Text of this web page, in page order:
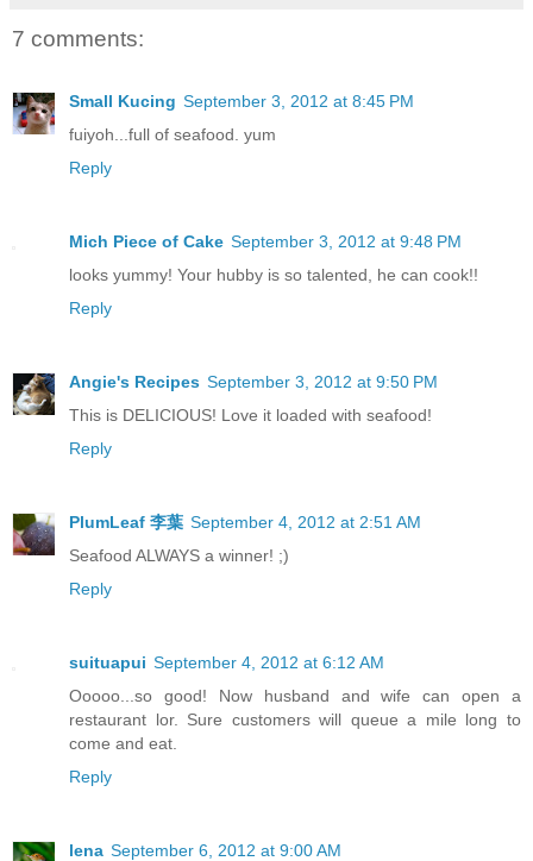
7 comments:
Small Kucing September 3, 2012 at 8:45 PM
fuiyoh...full of seafood. yum
Reply
Mich Piece of Cake September 3, 2012 at 9:48 PM
looks yummy! Your hubby is so talented, he can cook!!
Reply
Angie's Recipes September 3, 2012 at 9:50 PM
This is DELICIOUS! Love it loaded with seafood!
Reply
PlumLeaf 李葉 September 4, 2012 at 2:51 AM
Seafood ALWAYS a winner! ;)
Reply
suituapui September 4, 2012 at 6:12 AM
Ooooo...so good! Now husband and wife can open a
restaurant lor. Sure customers will queue a mile long to
come and eat.
Reply
lena September 6, 2012 at 9:00 AM